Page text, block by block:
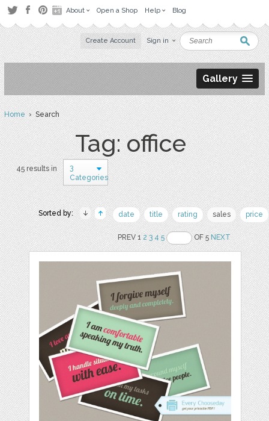
About Open a Shop Help Blog
Create Account Sign in
Gallery
Home› Search
Tag: office
45 results in
3
Categories
Sorted by: date title rating sales price
PREV 12 3 4 5 OF 5NEXT